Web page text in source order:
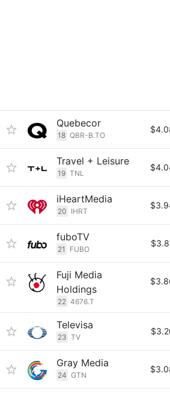
Quebecor
18 QBR-B.TO
Travel + Leisure
19 TNL
iHeartMedia
20 IHRT
fuboTV
21 FUBO
Fuji Media
Holdings
22 4676.T
Televisa
23 TV
Gray Media
24 GTN